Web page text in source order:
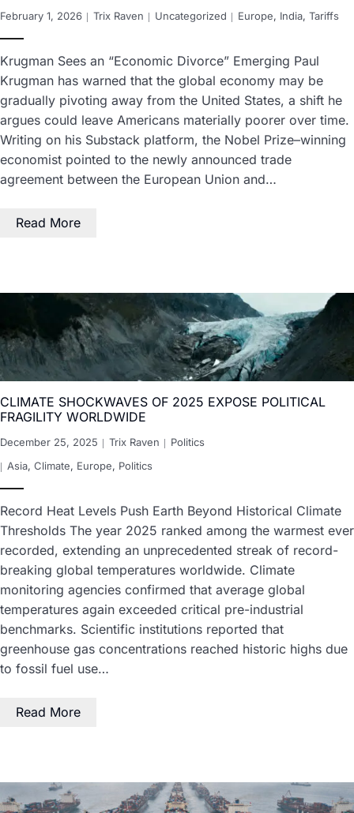
February 1, 2026 Trix Raven Uncategorized Europe, India, Tariffs
Krugman Sees an “Economic Divorce” Emerging Paul
Krugman has warned that the global economy may be
gradually pivoting away from the United States, a shift he
argues could leave Americans materially poorer over time.
Writing on his Substack platform, the Nobel Prize–winning
economist pointed to the newly announced trade
agreement between the European Union and…
Read More
CLIMATE SHOCKWAVES OF 2025 EXPOSE POLITICAL
FRAGILITY WORLDWIDE
December 25, 2025 Trix Raven
Politics
Asia, Climate, Europe, Politics
Record Heat Levels Push Earth Beyond Historical Climate
Thresholds The year 2025 ranked among the warmest ever
recorded, extending an unprecedented streak of record-
breaking global temperatures worldwide. Climate
monitoring agencies confirmed that average global
temperatures again exceeded critical pre-industrial
benchmarks. Scientific institutions reported that
greenhouse gas concentrations reached historic highs due
to fossil fuel use…
Read More